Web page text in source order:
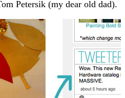
Petersik (my dear old dad).